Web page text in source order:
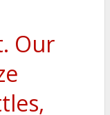
Our